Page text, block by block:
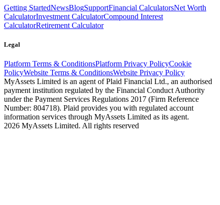
Getting StartedNewsBlogSupportFinancial CalculatorsNet Worth
CalculatorInvestment CalculatorCompound Interest
CalculatorRetirement Calculator
Legal
Platform Terms & ConditionsPlatform Privacy PolicyCookie
PolicyWebsite Terms & ConditionsWebsite Privacy Policy
MyAssets Limited is an agent of Plaid Financial Ltd., an authorised
payment institution regulated by the Financial Conduct Authority
under the Payment Services Regulations 2017 (Firm Reference
Number: 804718). Plaid provides you with regulated account
information services through MyAssets Limited as its agent.
2026 MyAssets Limited. All rights reserved